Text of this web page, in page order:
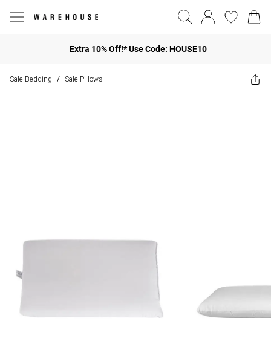
Extra 10% Off!* Use Code: HOUSE10
Sale Bedding / Sale Pillows